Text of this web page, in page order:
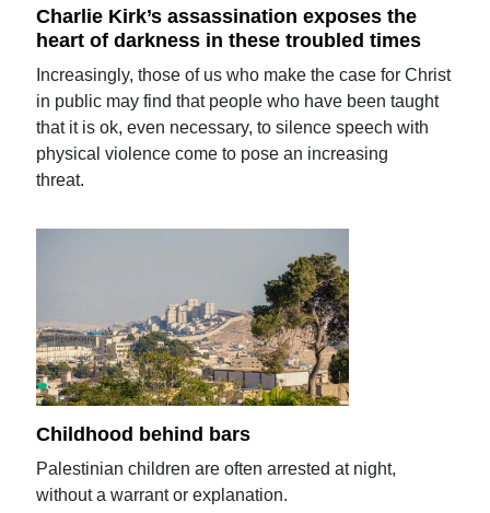
Charlie Kirk’s assassination exposes the
heart of darkness in these troubled times
Increasingly, those of us who make the case for Christ
in public may find that people who have been taught
that it is ok, even necessary, to silence speech with
physical violence come to pose an increasing
threat.
Childhood behind bars
Palestinian children are often arrested at night,
without a warrant or explanation.